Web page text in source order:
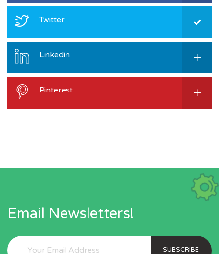
Twitter
Linkedin
Pinterest
Email Newsletters!
SUBSCRIBE